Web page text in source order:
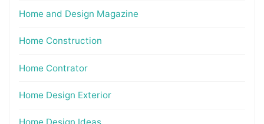
Home and Design Magazine
Home Construction
Home Contrator
Home Design Exterior